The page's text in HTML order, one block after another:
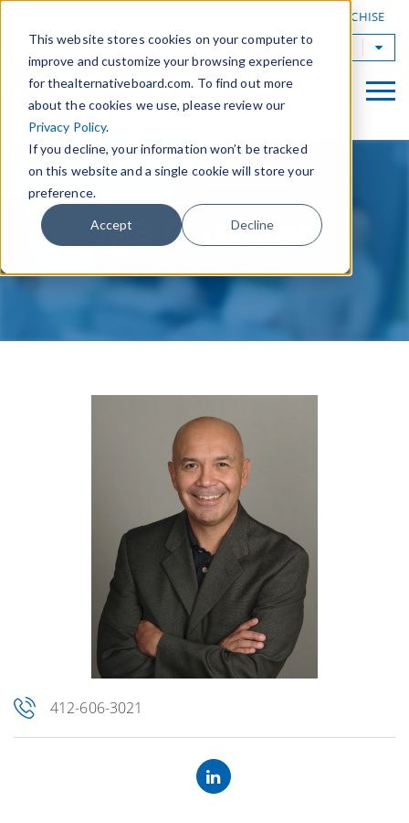
This website stores cookies on your computer to
improve and customize your browsing experience
for thealternativeboard.com. To find out more
about the cookies we use, please review our
Privacy Policy.
If you decline, your information won’t be tracked
on this website and a single cookie will store your
preference.
Accept Decline
OWN A TAB FRANCHISE
TAB Worldwide
TAB Pittsburgh
412-606-3021